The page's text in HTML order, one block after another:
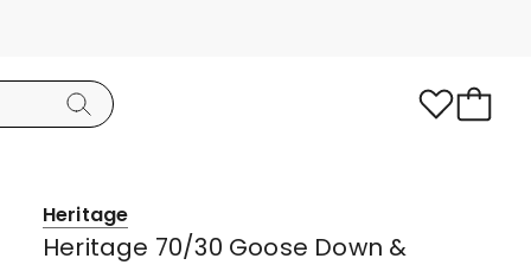
Heritage
Heritage 70/30 Goose Down &